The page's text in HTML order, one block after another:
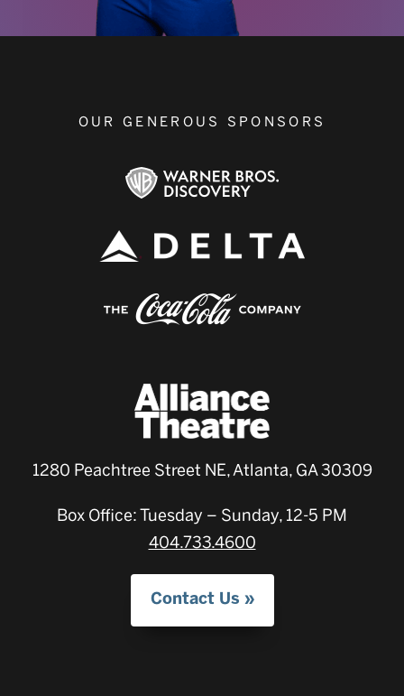
OUR GENEROUS SPONSORS
1280 Peachtree Street NE, Atlanta, GA 30309
Box Office: Tuesday – Sunday, 12-5 PM
404.733.4600
Contact Us